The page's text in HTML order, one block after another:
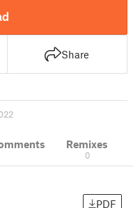
Share
Remixes
0
PDF